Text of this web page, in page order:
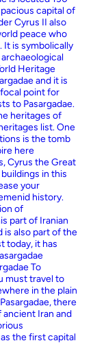
capital of
Cyrus II also
peace who
It is symbolically
Heritage
and it is
point for
to Pasargadae.
heritages of
list. One
is the tomb
here
Cyrus the Great
in this
your
history.
of
part of Iranian
is also part of the
today, it has
To
must travel to
in the plain
there
Iran and
the first capital